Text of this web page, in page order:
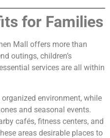
for Families
Mall offers more than
outings, children’s
services are all within
environment, while
and seasonal events.
cafés, fitness centers, and
areas desirable places to